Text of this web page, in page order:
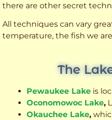
there are other secret
All techniques can vary
temperature, the fish we
The
Pewaukee Lake is
Oconomowoc Lake,
Okauchee Lake,